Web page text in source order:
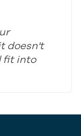
doesn't
fit into